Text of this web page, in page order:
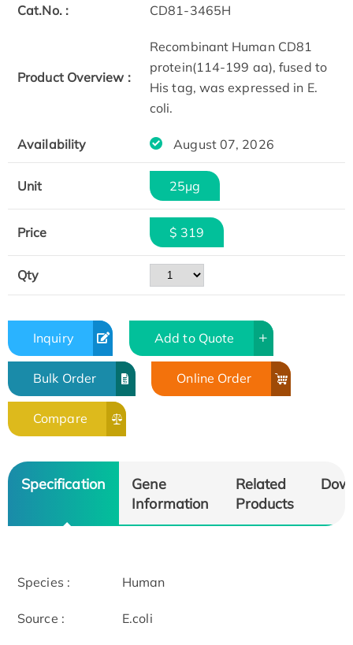
Cat.No. : CD81-3465H
Product Overview :
Recombinant Human CD81
protein(114-199 aa), fused to
His tag, was expressed in E.
coli.
Availability August 07, 2026
Unit 25μg
Price $ 319
Qty
Inquiry Add to Quote
Bulk Order Online Order
Compare
Specification
Gene
Information
Related
Products
Species : Human
Source : E.coli